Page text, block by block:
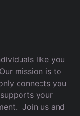
like you
mission is to
connects you
your
Join us and